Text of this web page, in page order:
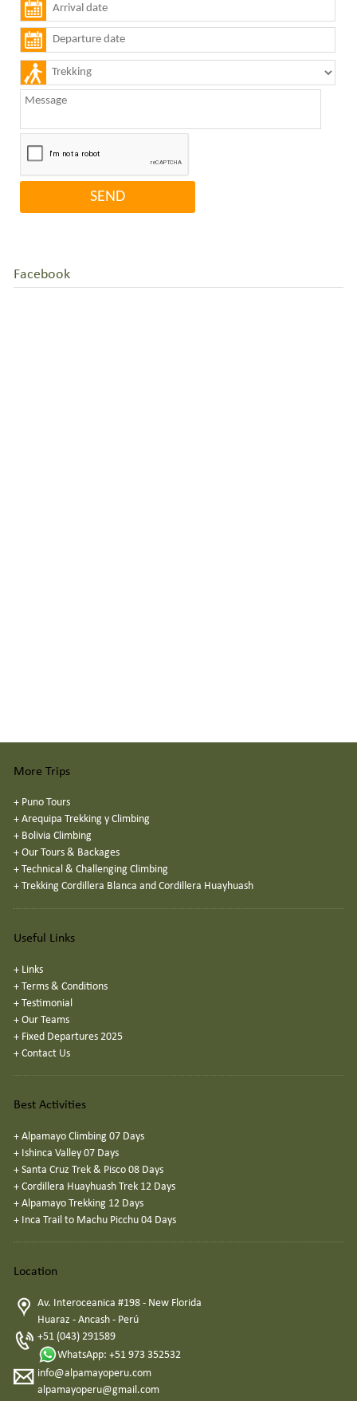
Facebook
More Trips
+ Puno Tours
+ Arequipa Trekking y Climbing
+ Bolivia Climbing
+ Our Tours & Backages
+ Technical & Challenging Climbing
+ Trekking Cordillera Blanca and Cordillera Huayhuash
Useful Links
+ Links
+ Terms & Conditions
+ Testimonial
+ Our Teams
+ Fixed Departures 2025
+ Contact Us
Best Activities
+ Alpamayo Climbing 07 Days
+ Ishinca Valley 07 Days
+ Santa Cruz Trek & Pisco 08 Days
+ Cordillera Huayhuash Trek 12 Days
+ Alpamayo Trekking 12 Days
+ Inca Trail to Machu Picchu 04 Days
Location
Av. Interoceanica #198 - New Florida
Huaraz - Ancash - Perú
+51 (043) 291589
WhatsApp: +51 973 352532
info@alpamayoperu.com
alpamayoperu@gmail.com